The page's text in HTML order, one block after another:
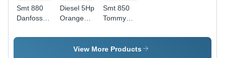
Smt 880
Danfoss
Ride On
Diesel 5Hp
Orange
Drum
Roller -
Smt 850
Tommy
Ride On
Roller -
View More Products